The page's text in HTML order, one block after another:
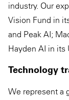
industry. Our
Vision Fund in
and Peak AI;
Hayden AI in its
Technology
We represent a